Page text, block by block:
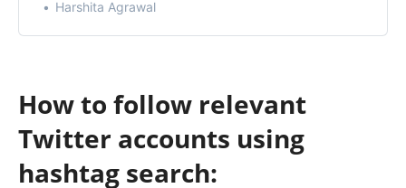
Harshita Agrawal
How to follow relevant
Twitter accounts using
hashtag search: